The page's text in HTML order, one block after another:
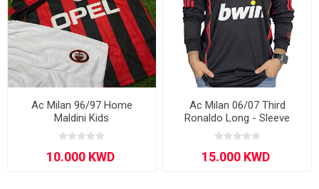
Ac Milan 96/97 Home
Maldini Kids
Ac Milan 06/07 Third
Ronaldo Long - Sleeve